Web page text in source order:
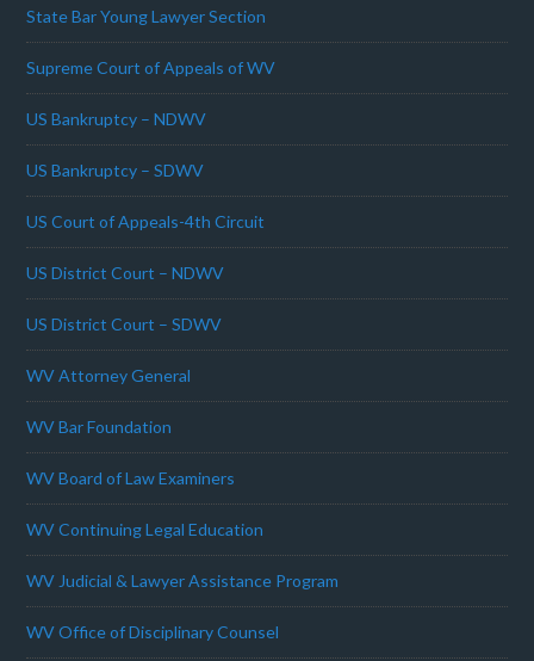
State Bar Young Lawyer Section
Supreme Court of Appeals of WV
US Bankruptcy – NDWV
US Bankruptcy – SDWV
US Court of Appeals-4th Circuit
US District Court – NDWV
US District Court – SDWV
WV Attorney General
WV Bar Foundation
WV Board of Law Examiners
WV Continuing Legal Education
WV Judicial & Lawyer Assistance Program
WV Office of Disciplinary Counsel